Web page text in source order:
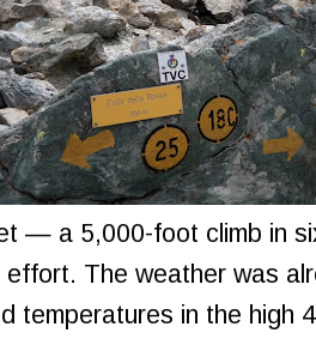
— a 5,000-foot climb in
effort. The weather was
temperatures in the high